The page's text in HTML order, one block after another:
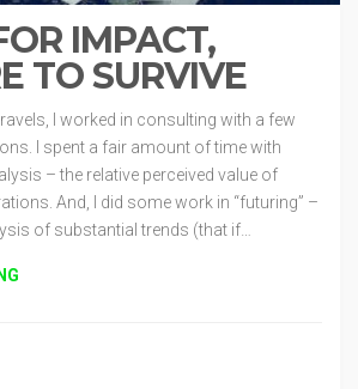
IMPACT,
TO SURVIVE
I worked in consulting with a few
I spent a fair amount of time with
– the relative perceived value of
And, I did some work in “futuring” –
of substantial trends (that if…